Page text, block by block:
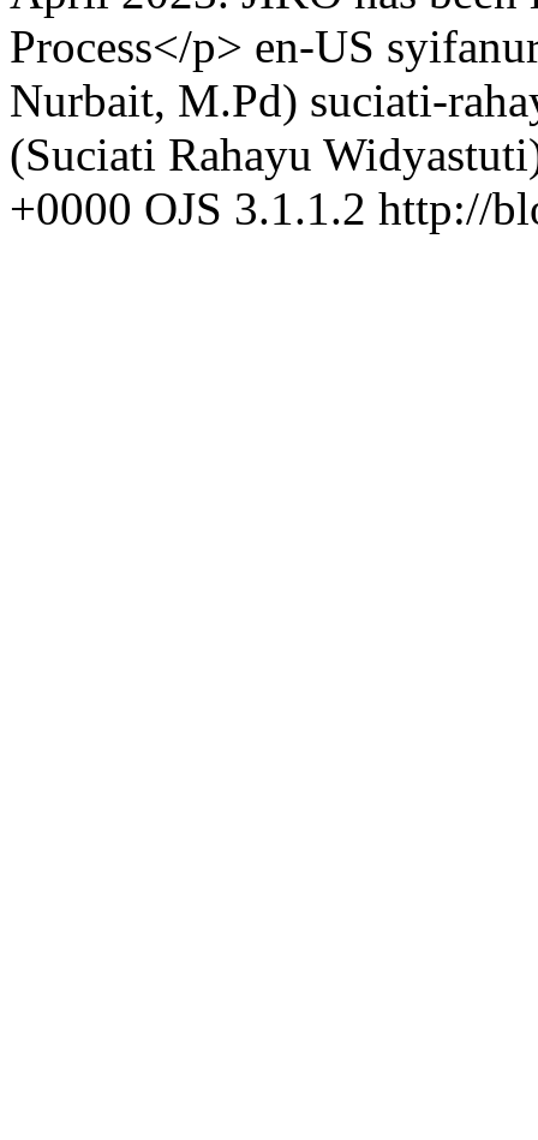
Process</p> en-US
Nurbait, M.Pd) suciati-
(Suciati Rahayu
+0000 OJS 3.1.1.2 http://